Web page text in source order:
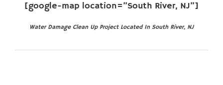
[google-map location=”South River, NJ”]
Water Damage Clean Up Project Located In South River, NJ